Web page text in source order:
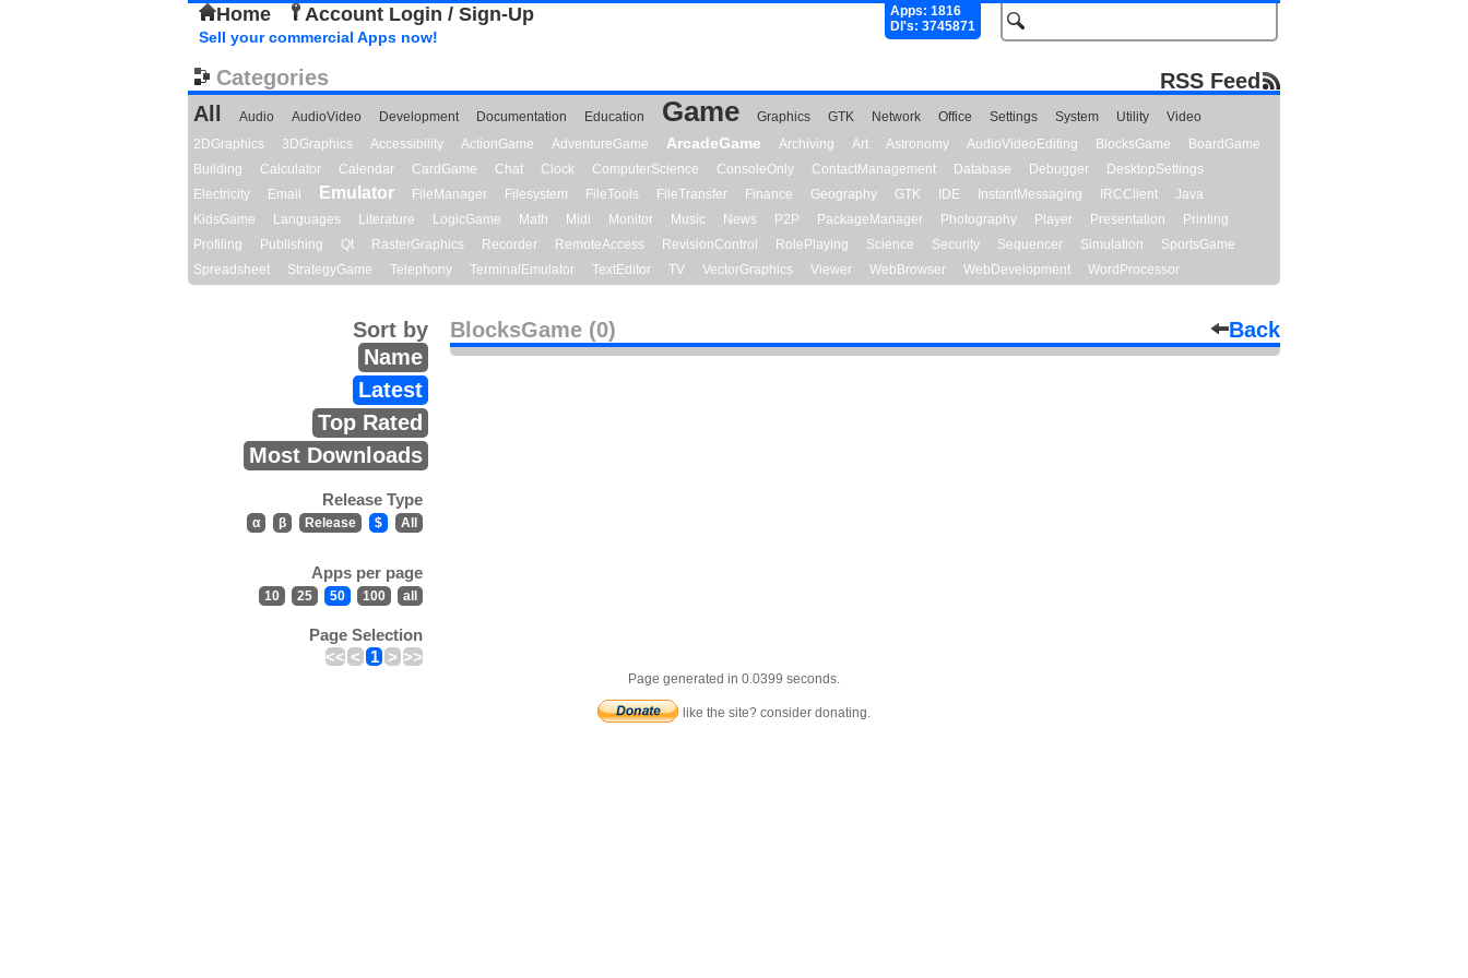
Home Account Login / Sign-Up
Apps: 1816
Dl's: 3745871
Sell your commercial Apps now!
Categories
RSS Feed
All
Audio AudioVideo Development Documentation Education Game Graphics GTK Network Office Settings System Utility
Video
2DGraphics
3DGraphics Accessibility ActionGame AdventureGame ArcadeGame Archiving Art Astronomy AudioVideoEditing BlocksGame
BoardGame
Building
Calculator Calendar CardGame Chat Clock ComputerScience ConsoleOnly ContactManagement Database Debugger
DesktopSettings
Electricity
Email Emulator FileManager Filesystem FileTools FileTransfer Finance Geography GTK IDE InstantMessaging IRCClient
Java
KidsGame
Languages Literature LogicGame Math Midi Monitor Music News P2P PackageManager Photography Player Presentation
Printing
Profiling
Publishing Qt RasterGraphics Recorder RemoteAccess RevisionControl RolePlaying Science Security Sequencer Simulation
SportsGame
Spreadsheet
StrategyGame Telephony TerminalEmulator TextEditor TV VectorGraphics Viewer WebBrowser WebDevelopment WordProcessor
BlocksGame (0) Back
Sort by
Name
Latest
Top Rated
Most Downloads
Release Type
α β Release $ All
Apps per page
10 25 50 100 all
Page Selection
<< < 1 > >>
Page generated in 0.0399 seconds.
like the site? consider donating.